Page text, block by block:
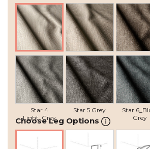
Star 1 Natural Star 2 Beige
Star 3
Brown
Star 4
Light_Grey
Star 5 Grey
Star
Grey
Choose Leg Options